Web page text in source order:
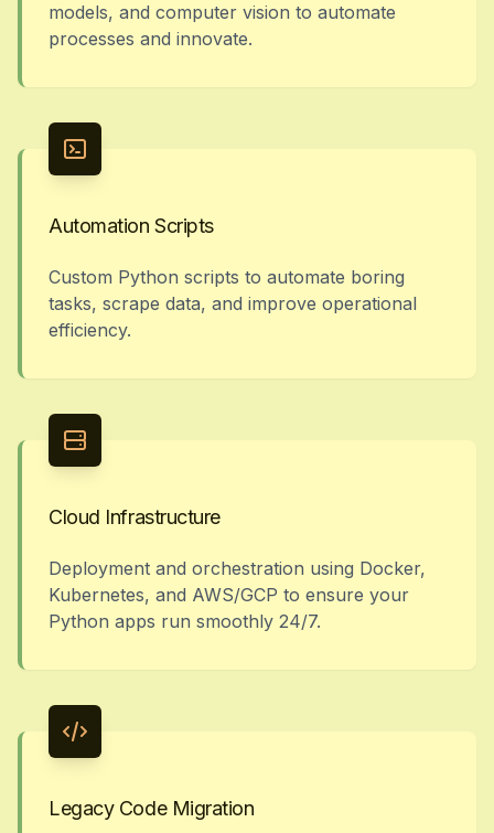
models, and computer vision to automate
processes and innovate.
Automation Scripts
Custom Python scripts to automate boring
tasks, scrape data, and improve operational
efficiency.
Cloud Infrastructure
Deployment and orchestration using Docker,
Kubernetes, and AWS/GCP to ensure your
Python apps run smoothly 24/7.
Legacy Code Migration